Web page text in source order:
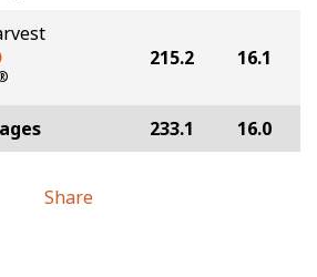
215.2 16.1
233.1 16.0
Share